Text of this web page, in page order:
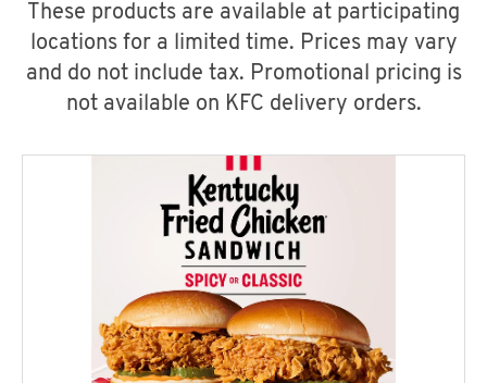
These products are available at participating
locations for a limited time. Prices may vary
and do not include tax. Promotional pricing is
not available on KFC delivery orders.